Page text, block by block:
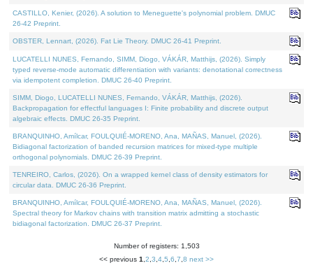
CASTILLO, Kenier, (2026). A solution to Meneguette's polynomial problem. DMUC
26-42 Preprint.
OBSTER, Lennart, (2026). Fat Lie Theory. DMUC 26-41 Preprint.
LUCATELLI NUNES, Fernando, SIMM, Diogo, VÁKÁR, Matthijs, (2026). Simply
typed reverse-mode automatic differentiation with variants: denotational correctness
via idempotent completion. DMUC 26-40 Preprint.
SIMM, Diogo, LUCATELLI NUNES, Fernando, VÁKÁR, Matthijs, (2026).
Backpropagation for effectful languages I: Finite probability and discrete output
algebraic effects. DMUC 26-35 Preprint.
BRANQUINHO, Amílcar, FOULQUIÉ-MORENO, Ana, MAÑAS, Manuel, (2026).
Bidiagonal factorization of banded recursion matrices for mixed-type multiple
orthogonal polynomials. DMUC 26-39 Preprint.
TENREIRO, Carlos, (2026). On a wrapped kernel class of density estimators for
circular data. DMUC 26-36 Preprint.
BRANQUINHO, Amílcar, FOULQUIÉ-MORENO, Ana, MAÑAS, Manuel, (2026).
Spectral theory for Markov chains with transition matrix admitting a stochastic
bidiagonal factorization. DMUC 26-37 Preprint.
Number of registers: 1,503
<< previous 1 2 3 4 5 6 7 8 next >>